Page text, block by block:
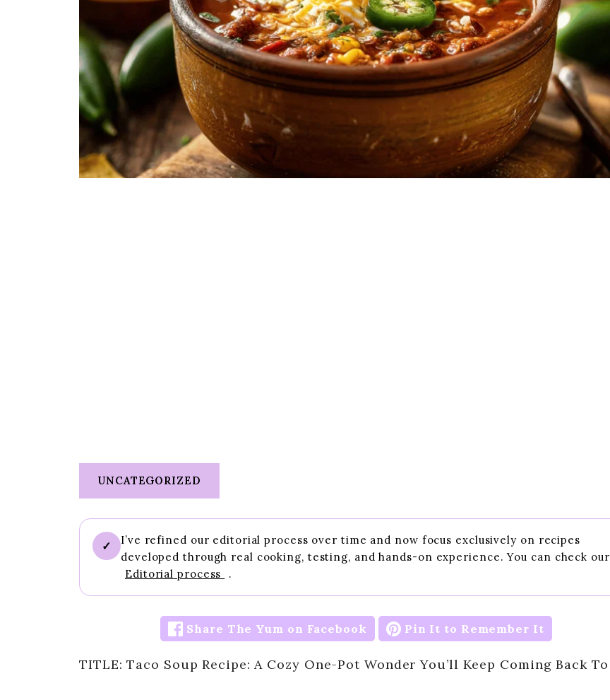
UNCATEGORIZED
✓
I’ve refined our editorial process over time and now focus exclusively on recipes
developed through real cooking, testing, and hands-on experience. You can check our
Editorial process
.
Share The Yum on Facebook Pin It to Remember It
TITLE: Taco Soup Recipe: A Cozy One-Pot Wonder You’ll Keep Coming Back To